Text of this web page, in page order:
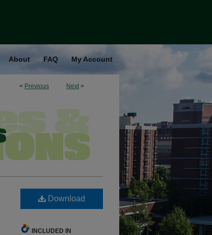
About FAQ My Account
< Previous Next >
Download
INCLUDED IN